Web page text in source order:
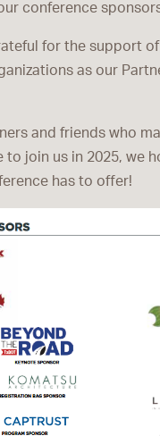
conference
for the support
as our
and friends who
to join us in 2025, we
has to offer!